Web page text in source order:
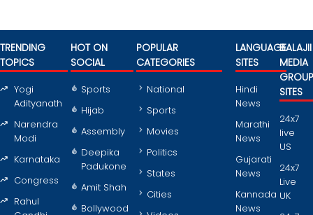
TRENDING
TOPICS
Yogi
Adityanath
Narendra
Modi
Karnataka
Congress
Rahul
HOT ON
SOCIAL
Sports
Hijab
Assembly
Deepika
Padukone
Amit Shah
Bollywood
POPULAR
CATEGORIES
National
Sports
Movies
Politics
States
Cities
LANGUAGE
SITES
Hindi
News
Marathi
News
Gujarati
News
Kannada
News
BALAJII
MEDIA
GROUP
SITES
24x7
live
US
24x7
Live
UK